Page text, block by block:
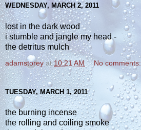
WEDNESDAY, MARCH 2, 2011
lost in the dark wood
i stumble and jangle my head -
the detritus mulch
adamstorey at10:21 AM No comments:
TUESDAY, MARCH 1, 2011
the burning incense
the rolling and coiling smoke